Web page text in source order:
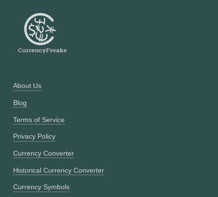
About Us
Blog
Terms of Service
Privacy Policy
Currency Converter
Historical Currency Converter
Currency Symbols